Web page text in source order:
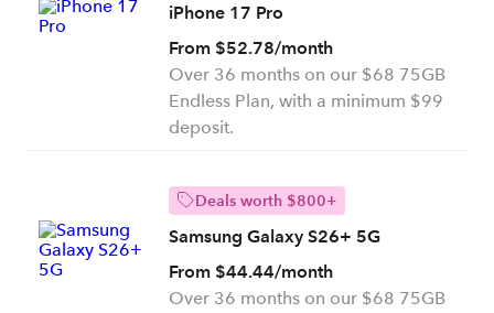
iPhone 17 Pro
From $52.78/month
Over 36 months on our $68 75GB
Endless Plan, with a minimum $99
deposit.
Deals worth $800+
Samsung Galaxy S26+ 5G
From $44.44/month
Over 36 months on our $68 75GB